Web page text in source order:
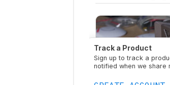
Track a Product
Sign up to track a
notified when we share